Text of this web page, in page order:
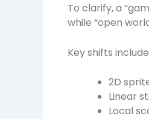
To clarify, a
while “open
Key shifts
2D
Linear
Local